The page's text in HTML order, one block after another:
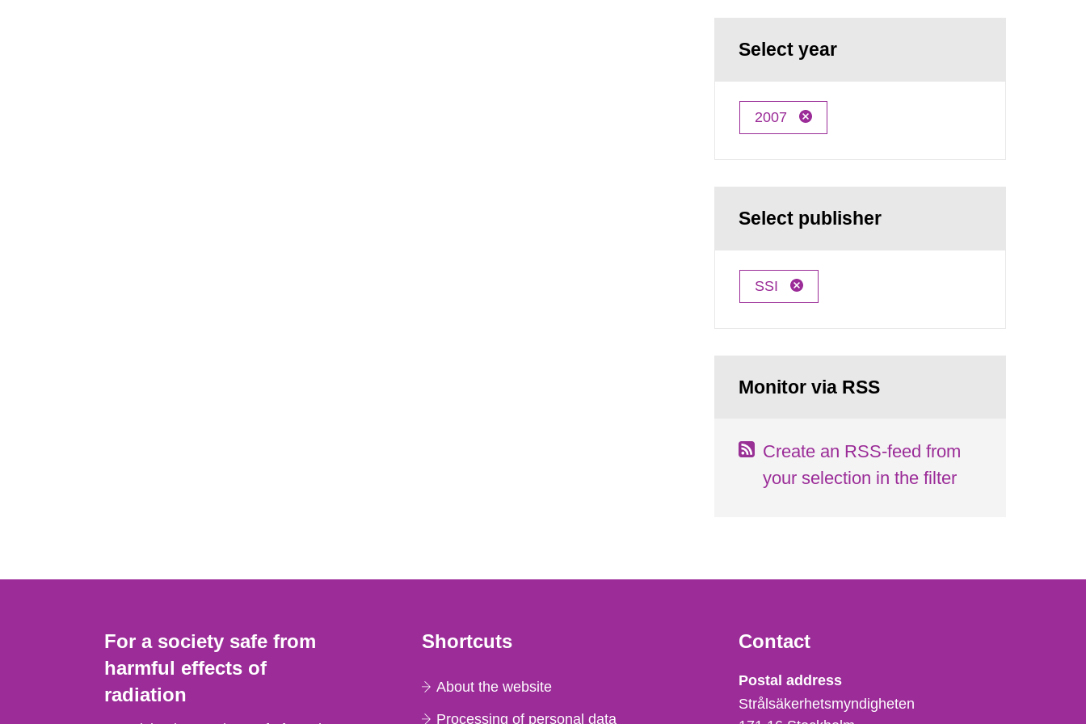
Select year
2007
Select publisher
SSI
Monitor via RSS
Create an RSS-feed from
your selection in the filter
For a society safe from
harmful effects of
radiation
Shortcuts
About the website
Processing of personal data
Contact
Strålsäkerhetsmyndigheten
Postal address
Strålsäkerhetsmyndigheten